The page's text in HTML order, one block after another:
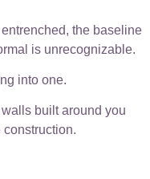
the baseline
is unrecognizable.
into one.
built around you